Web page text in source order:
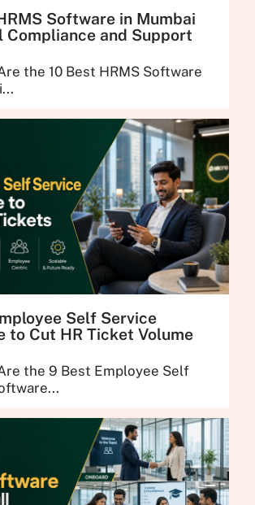
Software in Mumbai
Compliance and Support
the 10 Best HRMS Software
Self Service
to Cut HR Ticket Volume
the 9 Best Employee Self